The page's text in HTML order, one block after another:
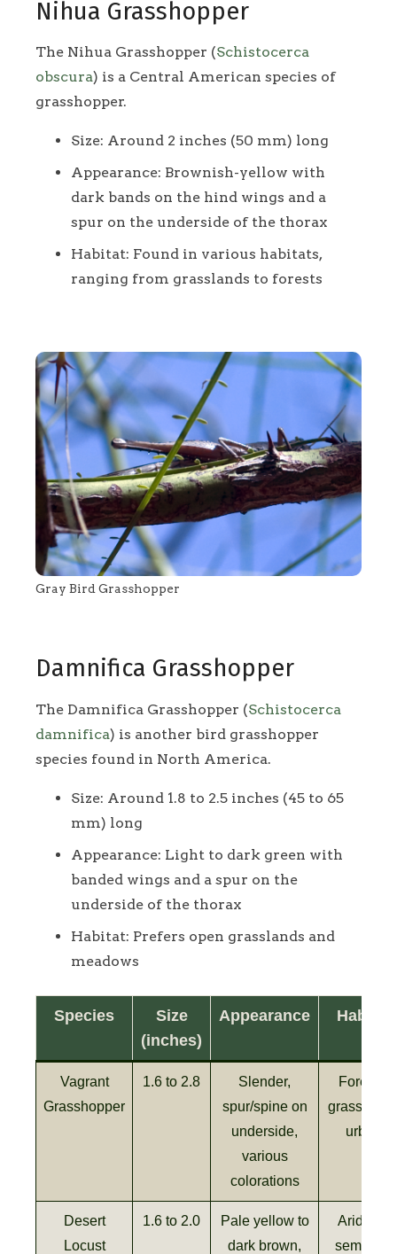
Nihua Grasshopper
The Nihua Grasshopper (Schistocerca
obscura) is a Central American species of
grasshopper.
Size: Around 2 inches (50 mm) long
Appearance: Brownish-yellow with
dark bands on the hind wings and a
spur on the underside of the thorax
Habitat: Found in various habitats,
ranging from grasslands to forests
Gray Bird Grasshopper
Damnifica Grasshopper
The Damnifica Grasshopper (Schistocerca
damnifica) is another bird grasshopper
species found in North America.
Size: Around 1.8 to 2.5 inches (45 to 65
mm) long
Appearance: Light to dark green with
banded wings and a spur on the
underside of the thorax
Habitat: Prefers open grasslands and
meadows
Species
Size
(inches)
Appearance Habitat
Vagrant
Grasshopper
1.6 to 2.8
Slender,
spur/spine on
underside,
various
colorations
Forests,
urban
Desert
Locust
1.6 to 2.0
Pale yellow to
dark brown,
Arid and
semi-arid